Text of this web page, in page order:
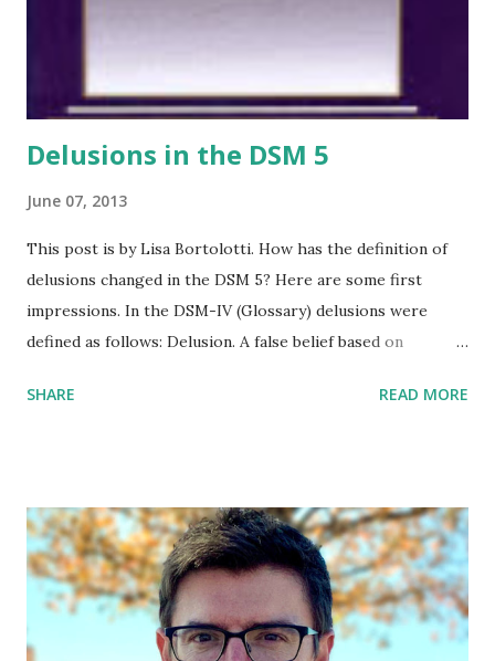
Delusions in the DSM 5
June 07, 2013
This post is by Lisa Bortolotti. How has the definition of
delusions changed in the DSM 5? Here are some first
impressions. In the DSM-IV (Glossary) delusions were
defined as follows: Delusion. A false belief based on
sustained despite what almost everyone else believes and
culture or subculture (e.g., it is not an article of religious
faith). When a false belief involves a value judgment, it is
regarded as a delusion only when the judgment is so
extreme as to defy credibility.
SHARE READ MORE